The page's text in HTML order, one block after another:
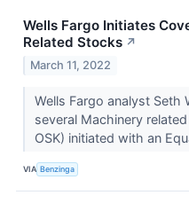
Wells Fargo Initiates
Related Stocks ↗
March 11, 2022
Wells Fargo analyst Seth
several Machinery
OSK) initiated with an
VIA Benzinga